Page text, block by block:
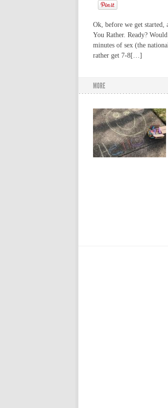
Ok, before we get started,
You Rather. Ready?
minutes of sex (the
rather get 7-8[…]
MORE